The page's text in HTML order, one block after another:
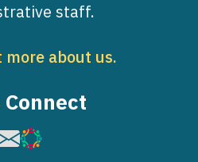
staff.
more about us.
Image